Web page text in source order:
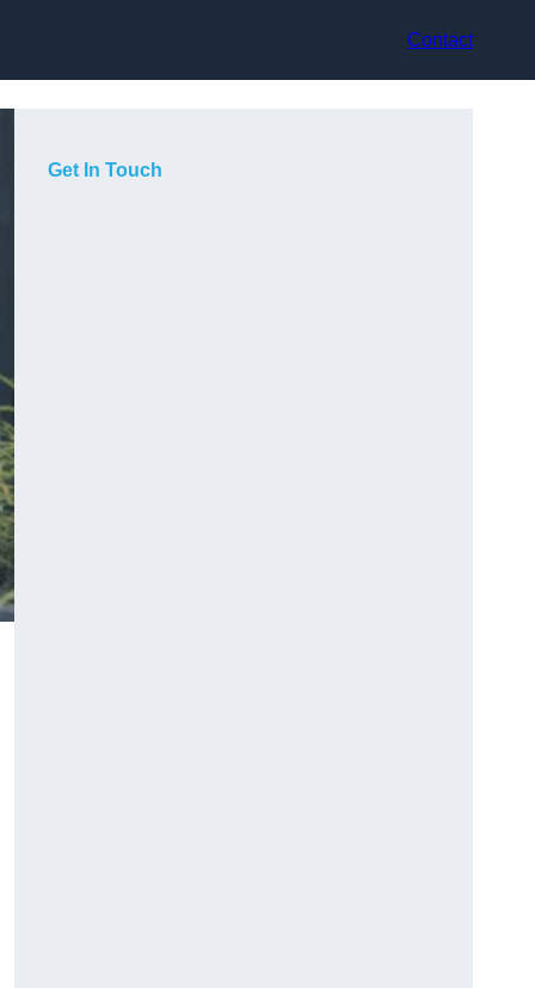
Contact
Get In Touch